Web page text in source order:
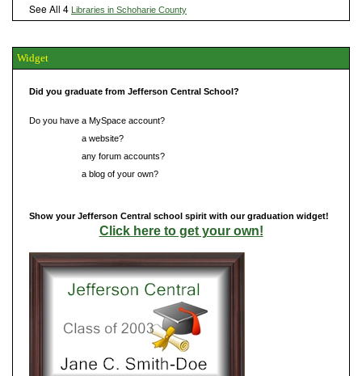
See All 4 Libraries in Schoharie County
Widget
Did you graduate from Jefferson Central School?
Do you have a MySpace account?
a website?
any forum accounts?
a blog of your own?
Show your Jefferson Central school spirit with our graduation widget!
Click here to get your own!